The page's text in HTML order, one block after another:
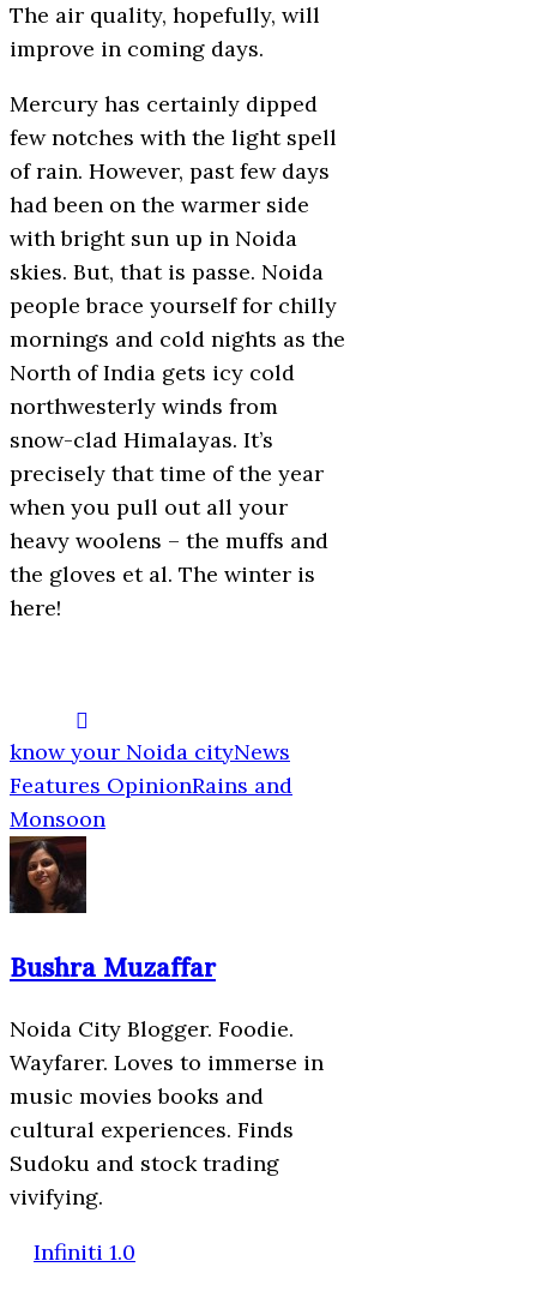
The air quality, hopefully, will
improve in coming days.
Mercury has certainly dipped
few notches with the light spell
of rain. However, past few days
had been on the warmer side
with bright sun up in Noida
skies. But, that is passe. Noida
people brace yourself for chilly
mornings and cold nights as the
North of India gets icy cold
northwesterly winds from
snow-clad Himalayas. It’s
precisely that time of the year
when you pull out all your
heavy woolens – the muffs and
the gloves et al. The winter is
here!
know your Noida cityNews
Features OpinionRains and
Monsoon
Bushra Muzaffar
Noida City Blogger. Foodie.
Wayfarer. Loves to immerse in
music movies books and
cultural experiences. Finds
Sudoku and stock trading
vivifying.
Infiniti 1.0